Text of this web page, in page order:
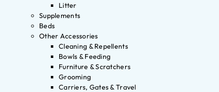
Litter
Supplements
Beds
Other Accessories
Cleaning & Repellents
Bowls & Feeding
Furniture & Scratchers
Grooming
Carriers, Gates & Travel